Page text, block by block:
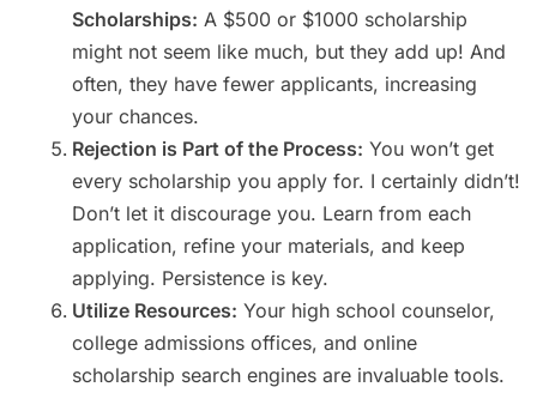
Scholarships: A $500 or $1000 scholarship
might not seem like much, but they add up! And
often, they have fewer applicants, increasing
your chances.
Rejection is Part of the Process: You won’t get
every scholarship you apply for. I certainly didn’t!
Don’t let it discourage you. Learn from each
application, refine your materials, and keep
applying. Persistence is key.
Utilize Resources: Your high school counselor,
college admissions offices, and online
scholarship search engines are invaluable tools.